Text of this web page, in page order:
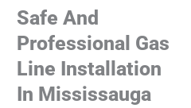
Safe And
Professional Gas
Line Installation
In Mississauga